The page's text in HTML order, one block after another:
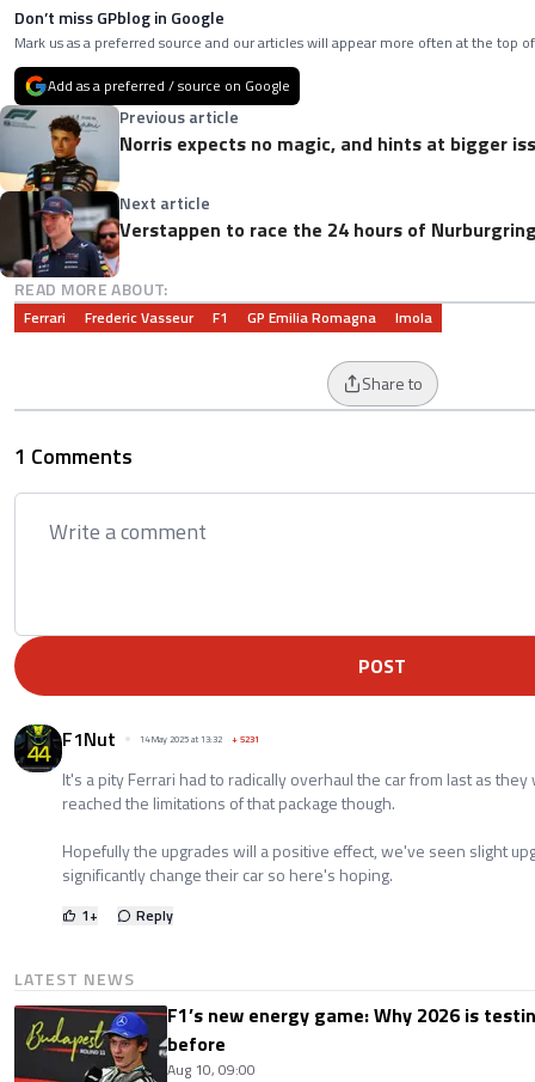
Don’t miss GPblog in Google
Mark us as a preferred source and our articles will appear more often at the top
Add as a preferred / source on Google
Previous article
Norris expects no magic, and hints at bigger
Next article
Verstappen to race the 24 hours of
READ MORE ABOUT:
Ferrari Frederic Vasseur F1 GP Emilia Romagna Imola
Share to
1 Comments
POST
F1Nut 14 May 2025 at 13:32 +5231
It's a pity Ferrari had to radically overhaul the car from last as
reached the limitations of that package though.
Hopefully the upgrades will a positive effect, we've seen slight
significantly change their car so here's hoping.
1+ Reply
LATEST NEWS
F1’s new energy game: Why 2026 is
before
Aug 10, 09:00